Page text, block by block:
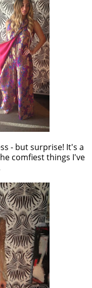
- but surprise! It's a
comfiest things I've